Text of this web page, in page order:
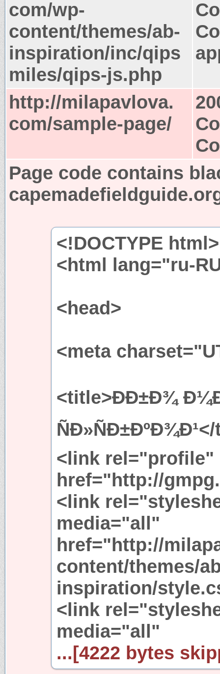
com/wp-
content/themes/ab-
inspiration/inc/qips
miles/qips-js.php
http://milapavlova.
com/sample-page/
Page code contains
<!DOCTYPE html>
<html lang="ru-
<head>
<meta
<title>ÐÐ±Ð¾
<link rel="profile"
href="http://
<link
media="all"
href="http://
content/themes/
inspiration/
<link
media="all"
...[4222 bytes